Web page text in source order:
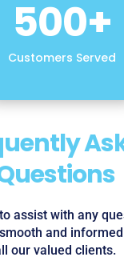
assist with any
and
our valued clients.
500+
Customers Served